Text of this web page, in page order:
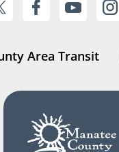
Area Transit